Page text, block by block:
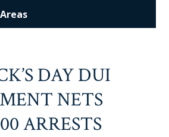
DAY DUI
NETS
ARRESTS